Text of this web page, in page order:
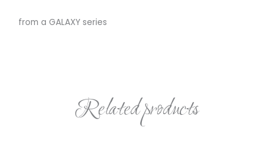
from a GALAXY series
Related products